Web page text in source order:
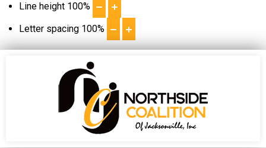
Line height 100%
Letter spacing 100%